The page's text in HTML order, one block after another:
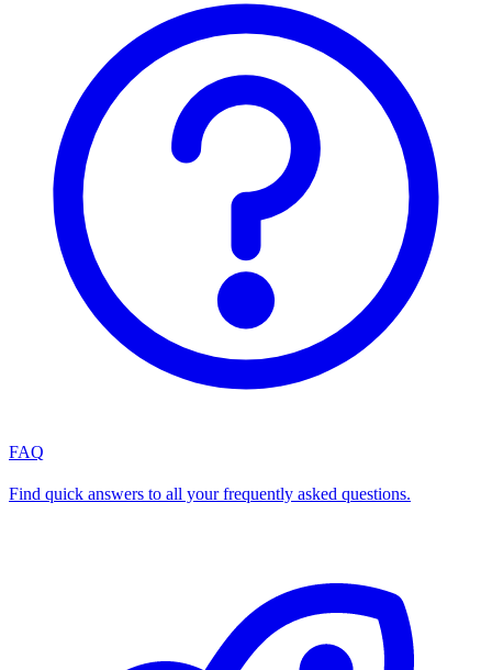
FAQ
Find quick answers to all your frequently asked questions.